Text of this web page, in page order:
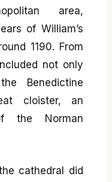
area,
of William’s
1190. From
not only
Benedictine
cloister, an
the Norman
cathedral did